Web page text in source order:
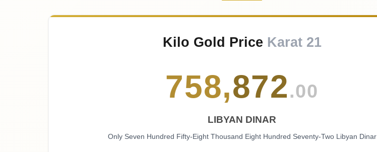
Kilo Gold Price Karat 21
758,872.00
LIBYAN DINAR
Only Seven Hundred Fifty-Eight Thousand Eight Hundred Seventy-Two Libyan Dinar